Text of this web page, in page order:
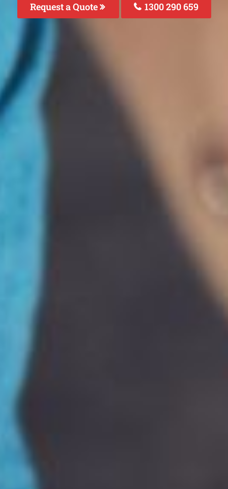
Request a Quote 1300 290 659